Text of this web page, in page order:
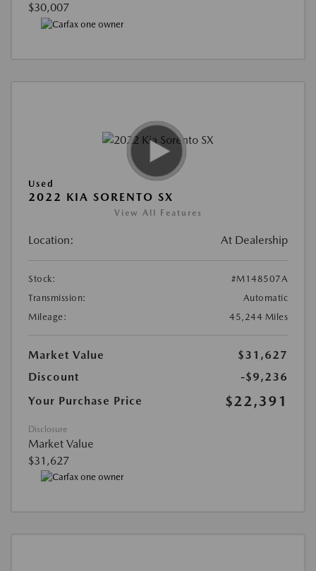
$30,007
Used
2022 KIA SORENTO SX
View All Features
Location: At Dealership
Stock:
#M148507A
Transmission:
Automatic
Mileage:
45,244 Miles
Market Value
$31,627
Discount
-$9,236
Your Purchase Price
$22,391
Disclosure
Market Value
$31,627